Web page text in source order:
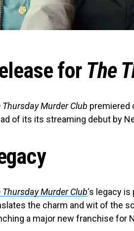
for The
Thursday Murder Club premiered
of its its streaming debut by
Thursday Murder Club‘s legacy
the charm and wit of the
a major new franchise for